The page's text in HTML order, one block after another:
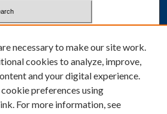
1537-405X
necessary to make our site work.
cookies to analyze, improve,
and your digital experience.
preferences using
For more information, see